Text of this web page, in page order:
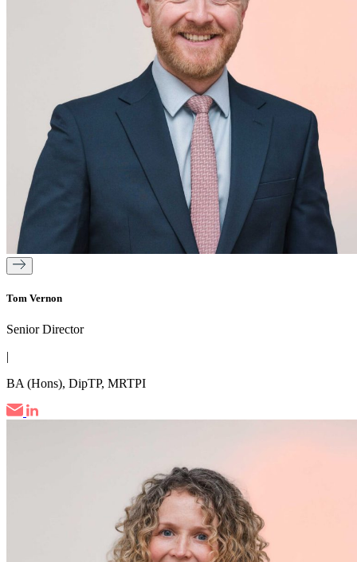
Tom Vernon
Senior Director
|
BA (Hons), DipTP, MRTPI